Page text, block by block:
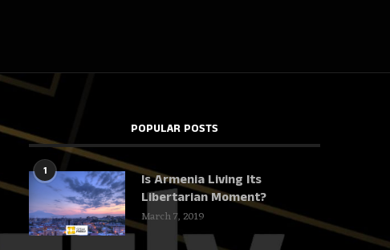
POPULAR POSTS
1
Is Armenia Living Its
Libertarian Moment?
March 7, 2019